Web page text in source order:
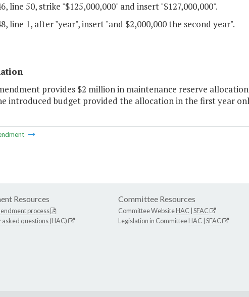
line 50, strike "$125,000,000" and insert "$127,000,000".
line 1, after "year", insert "and $2,000,000 the second year".
provides $2 million in maintenance reserve
introduced budget provided the allocation in the first year
Resources
process
questions (HAC)
Committee Resources
Committee WebsiteHAC SFAC
Legislation in CommitteeHAC SFAC